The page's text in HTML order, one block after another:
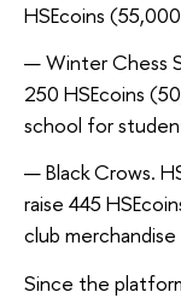
HSEcoins
Winter Chess
250 HSEcoins
school for
Black Crows.
raise 445
club
Since the